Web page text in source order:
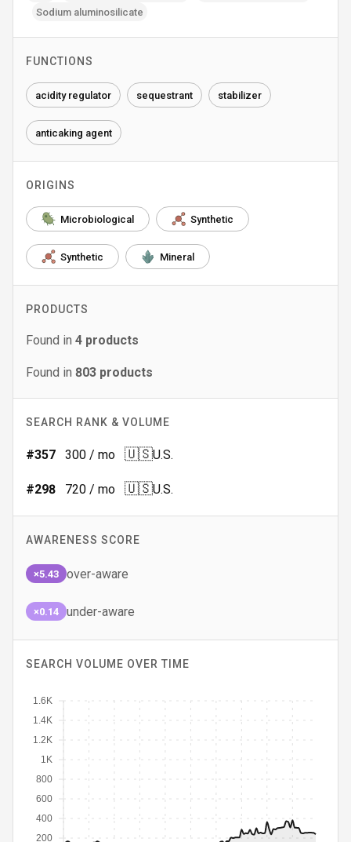
Sodium aluminosilicate
FUNCTIONS
acidity regulator sequestrant stabilizer
anticaking agent
ORIGINS
Microbiological Synthetic
Synthetic Mineral
PRODUCTS
Found in 4 products
Found in 803 products
SEARCH RANK & VOLUME
#357 300 / mo 🇺🇸U.S.
#298 720 / mo 🇺🇸U.S.
AWARENESS SCORE
×5.43 over-aware
×0.14 under-aware
SEARCH VOLUME OVER TIME
200
400
600
800
1K
1.2K
1.4K
1.6K